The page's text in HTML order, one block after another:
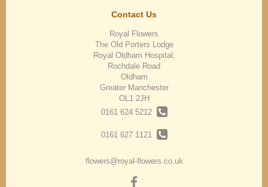
Contact Us
Royal Flowers
The Old Porters Lodge
Royal Oldham Hospital,
Rochdale Road
Oldham
Greater Manchester
OL1 2JH
0161 624 5212
0161 627 1121
flowers@royal-flowers.co.uk